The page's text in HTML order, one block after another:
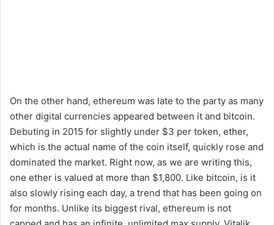
On the other hand, ethereum was late to the party as many
other digital currencies appeared between it and bitcoin.
Debuting in 2015 for slightly under $3 per token, ether,
which is the actual name of the coin itself, quickly rose and
dominated the market. Right now, as we are writing this,
one ether is valued at more than $1,800. Like bitcoin, is it
also slowly rising each day, a trend that has been going on
for months. Unlike its biggest rival, ethereum is not